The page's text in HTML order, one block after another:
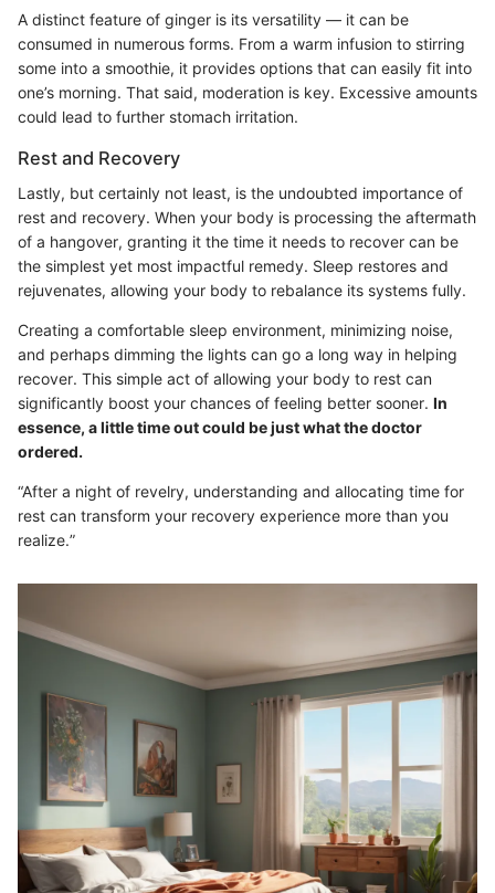
A distinct feature of ginger is its versatility — it can be
consumed in numerous forms. From a warm infusion to stirring
some into a smoothie, it provides options that can easily fit into
one’s morning. That said, moderation is key. Excessive amounts
could lead to further stomach irritation.
Rest and Recovery
Lastly, but certainly not least, is the undoubted importance of
rest and recovery. When your body is processing the aftermath
of a hangover, granting it the time it needs to recover can be
the simplest yet most impactful remedy. Sleep restores and
rejuvenates, allowing your body to rebalance its systems fully.
Creating a comfortable sleep environment, minimizing noise,
and perhaps dimming the lights can go a long way in helping
recover. This simple act of allowing your body to rest can
significantly boost your chances of feeling better sooner. In
essence, a little time out could be just what the doctor
ordered.
“After a night of revelry, understanding and allocating time for
rest can transform your recovery experience more than you
realize.”